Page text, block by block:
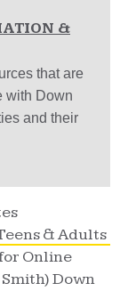
&
that are
with Down
and their
& Adults
Online
Down